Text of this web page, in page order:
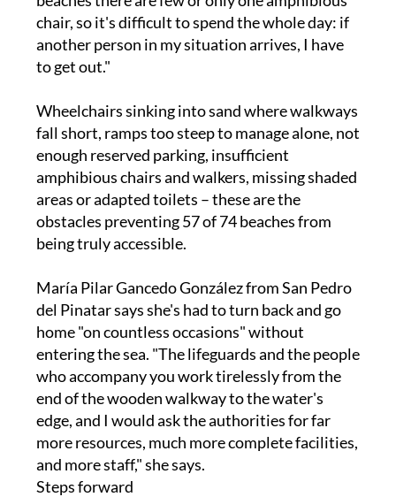
another person in my situation arrives, I have
to get out."
Wheelchairs sinking into sand where walkways
enough reserved parking, insufficient
amphibious chairs and walkers, missing shaded
areas or adapted toilets – these are the
obstacles preventing 57 of 74 beaches from
being truly accessible.
María Pilar Gancedo González from San Pedro
home "on countless occasions" without
entering the sea. "The lifeguards and the people
who accompany you work tirelessly from the
end of the wooden walkway to the water's
edge, and I would ask the authorities for far
more resources, much more complete facilities,
and more staff," she says.
Steps forward